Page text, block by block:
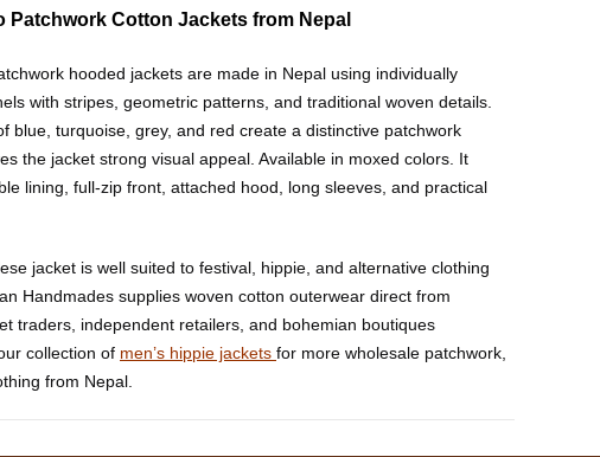
Patchwork Cotton Jackets from Nepal
hooded jackets are made in Nepal using individually
with stripes, geometric patterns, and traditional woven details.
blue, turquoise, grey, and red create a distinctive patchwork
the jacket strong visual appeal. Available in moxed colors. It
lining, full-zip front, attached hood, long sleeves, and practical
jacket is well suited to festival, hippie, and alternative clothing
Handmades supplies woven cotton outerwear direct from
traders, independent retailers, and bohemian boutiques
collection of men’s hippie jackets for more wholesale patchwork,
from Nepal.